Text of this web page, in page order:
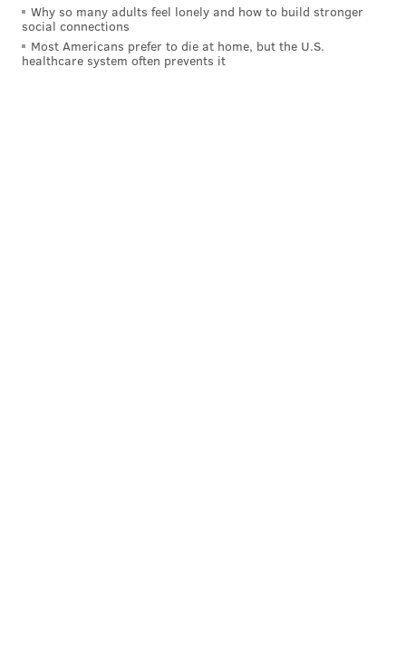
Why so many adults feel lonely and how to build stronger
social connections
Most Americans prefer to die at home, but the U.S.
healthcare system often prevents it